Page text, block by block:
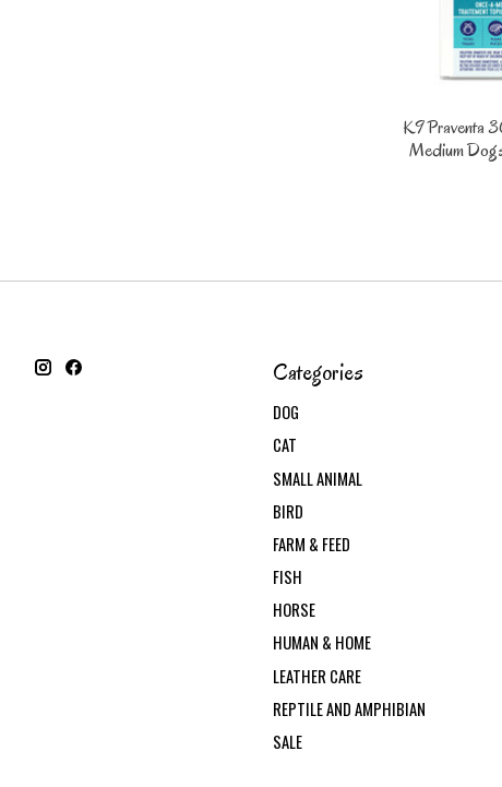
K9 Praventa
Medium
Categories
DOG
CAT
SMALL ANIMAL
BIRD
FARM & FEED
FISH
HORSE
HUMAN & HOME
LEATHER CARE
REPTILE AND AMPHIBIAN
SALE